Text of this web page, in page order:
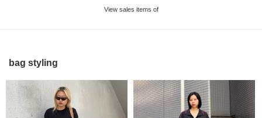
View sales items of
bag styling